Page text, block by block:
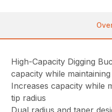
High-Capacity Digging
capacity while
Increases capacity while
tip radius